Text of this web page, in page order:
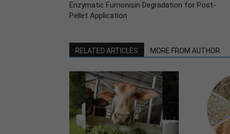
Enzymatic Fumonisin Degradation for Post-
Pellet Application
RELATED ARTICLES MORE FROM AUTHOR